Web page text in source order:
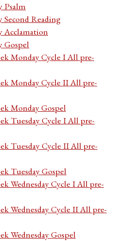
Psalm
Second Reading
Acclamation
Gospel
Monday Cycle I All pre-
Monday Cycle II All pre-
Monday Gospel
Tuesday Cycle I All pre-
Tuesday Cycle II All pre-
Tuesday Gospel
Wednesday Cycle I All pre-
Wednesday Cycle II All pre-
Wednesday Gospel